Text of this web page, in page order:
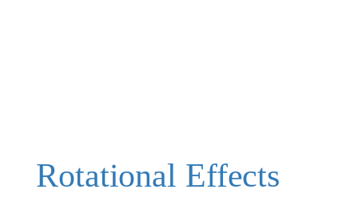
Rotational Effects